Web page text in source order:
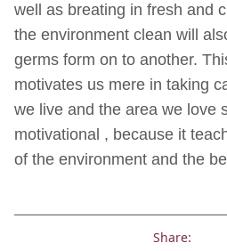
well as breating in fresh and
the environment clean will
germs form on to another.
motivates us mere in taking
we live and the area we love
motivational , because it
of the environment and the
Share: